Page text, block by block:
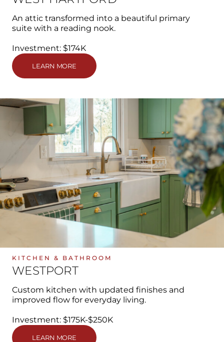
An attic transformed into a beautiful primary
suite with a reading nook.
Investment: $174K
LEARN MORE
KITCHEN & BATHROOM
WESTPORT
Custom kitchen with updated finishes and
improved flow for everyday living.
Investment: $175K-$250K
LEARN MORE